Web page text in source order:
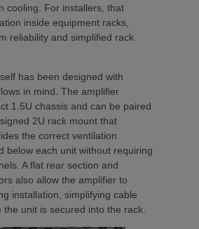
cooling. For installers, that
inside equipment racks,
reliability and simplified rack
has been designed with
in mind. The amplifier
1.5U chassis and can be paired
2U rack mount that
the correct ventilation
below each unit without requiring
A flat rear section and
also allow the amplifier to
installation, simplifying cable
the unit is secured into the rack.